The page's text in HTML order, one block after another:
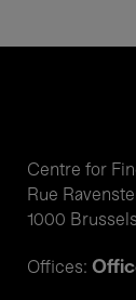
Centre for
Rue
1000 Brussels
Offices: